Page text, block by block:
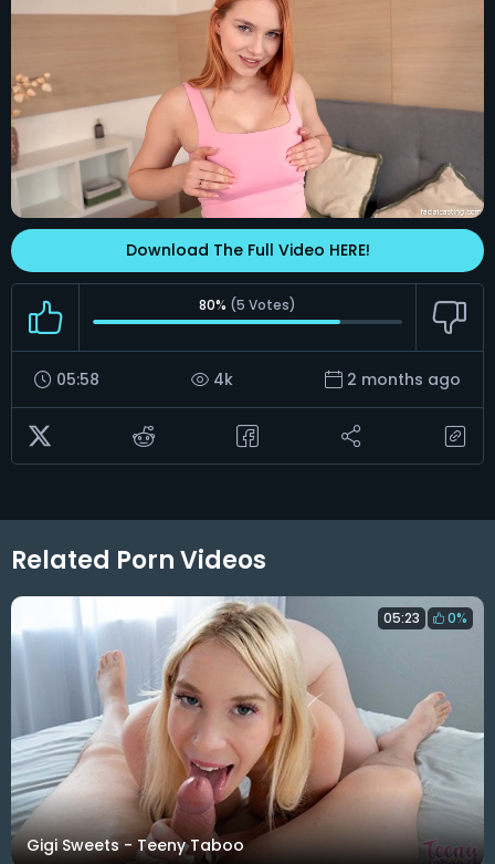
Download The Full Video HERE!
80% (5 Votes)
05:58 4k 2 months ago
Related Porn Videos
Gigi Sweets - Teeny Taboo
05:23 0%